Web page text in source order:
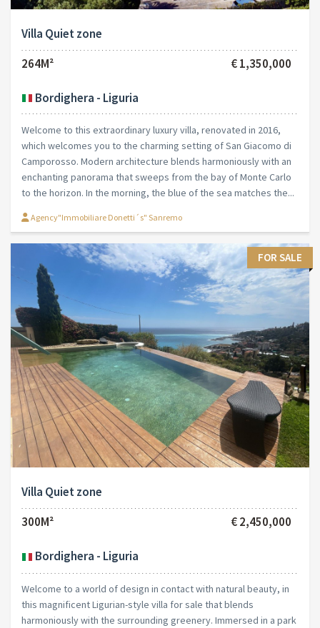
Villa Quiet zone
264M²
€ 1,350,000
Bordighera - Liguria
Welcome to this extraordinary luxury villa, renovated in 2016,
which welcomes you to the charming setting of San Giacomo di
Camporosso. Modern architecture blends harmoniously with an
enchanting panorama that sweeps from the bay of Monte Carlo
to the horizon. In the morning, the blue of the sea matches the...
Agency"Immobiliare Donetti´s" Sanremo
FOR SALE
Villa Quiet zone
300M²
€ 2,450,000
Bordighera - Liguria
Welcome to a world of design in contact with natural beauty, in
this magnificent Ligurian-style villa for sale that blends
harmoniously with the surrounding greenery. Immersed in a park